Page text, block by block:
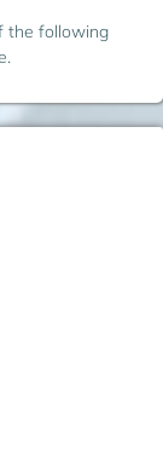
the following